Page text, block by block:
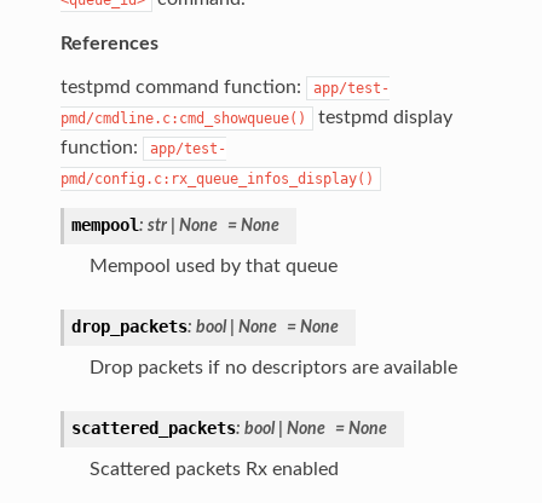
References
testpmd command function:
app/test-
pmd/cmdline.c:cmd_showqueue()
testpmd display
function:
app/test-
pmd/config.c:rx_queue_infos_display()
mempool: str None = None
Mempool used by that queue
drop_packets: bool None = None
Drop packets if no descriptors are available
scattered_packets: bool None = None
Scattered packets Rx enabled